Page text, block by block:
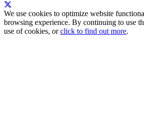
We use cookies to optimize website
browsing experience. By continuing to use
use of cookies, orclick to find out more.